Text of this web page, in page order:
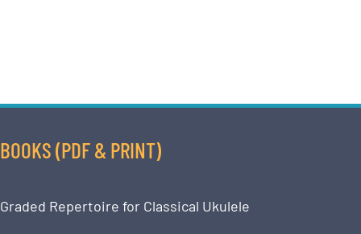
BOOKS (PDF & PRINT)
Graded Repertoire for Classical Ukulele